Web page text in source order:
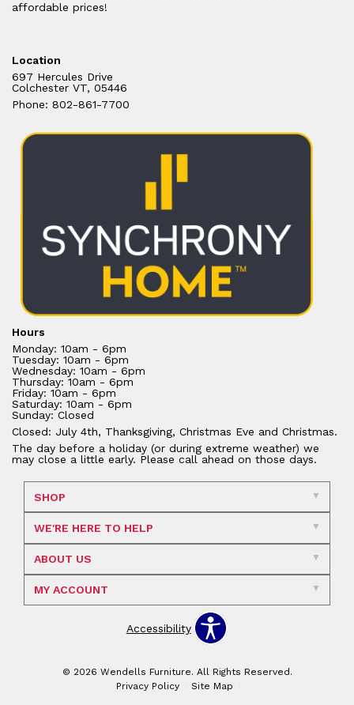
affordable prices!
Location
697 Hercules Drive
Colchester VT, 05446
Phone: 802-861-7700
Hours
Monday: 10am - 6pm
Tuesday: 10am - 6pm
Wednesday: 10am - 6pm
Thursday: 10am - 6pm
Friday: 10am - 6pm
Saturday: 10am - 6pm
Sunday: Closed
Closed: July 4th, Thanksgiving, Christmas Eve and Christmas.
The day before a holiday (or during extreme weather) we
may close a little early. Please call ahead on those days.
SHOP
WE'RE HERE TO HELP
ABOUT US
MY ACCOUNT
Accessibility
© 2026 Wendells Furniture. All Rights Reserved.
Privacy Policy
Site Map